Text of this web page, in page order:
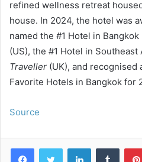
refined wellness retreat
house. In 2024, the hotel was
named the #1 Hotel in Bangkok
(US), the #1 Hotel in Southeast
Traveller (UK), and recognised
Favorite Hotels in Bangkok for
Source
LinkedIn